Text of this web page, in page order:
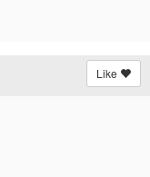
Like